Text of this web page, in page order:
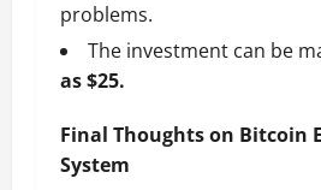
problems.
The investment can be
as $25.
Final Thoughts on Bitcoin
System